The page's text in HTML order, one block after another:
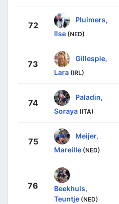
72
Pluimers,
Ilse (NED)
73
Gillespie,
Lara (IRL)
74
Paladin,
Soraya (ITA)
75
Meijer,
Mareille (NED)
76
Beekhuis,
Teuntje (NED)